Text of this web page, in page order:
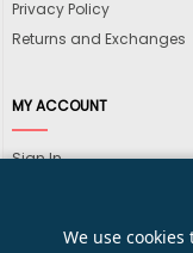
Privacy Policy
Returns and Exchanges
MY ACCOUNT
Sign In
Track My Order
We use